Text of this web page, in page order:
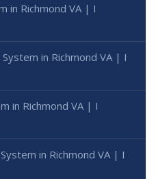
in Richmond VA | I
in Richmond VA | I
in Richmond VA | I
in Richmond VA | I